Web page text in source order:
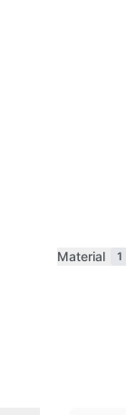
Material 1